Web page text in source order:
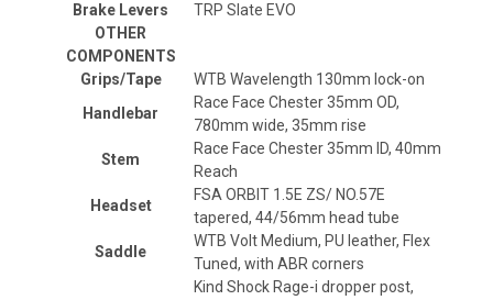
Brake Levers
TRP Slate EVO
OTHER
COMPONENTS
Grips/Tape
WTB Wavelength 130mm lock-on
Handlebar
Race Face Chester 35mm OD,
780mm wide, 35mm rise
Stem
Race Face Chester 35mm ID, 40mm
Reach
Headset
FSA ORBIT 1.5E ZS/ NO.57E
tapered, 44/56mm head tube
Saddle
WTB Volt Medium, PU leather, Flex
Tuned, with ABR corners
Kind Shock Rage-i dropper post,